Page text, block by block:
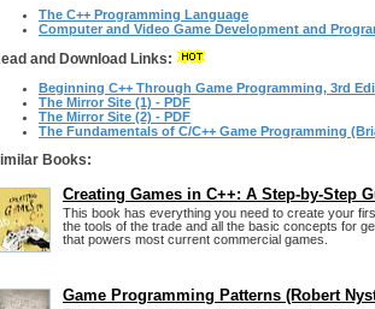
The C++ Programming Language
Computer and Video Game Development and
and Download Links:
Beginning C++ Through Game Programming, 3rd
The Mirror Site (1) - PDF
The Mirror Site (2) - PDF
The Fundamentals of C/C++ Game Programming
Books:
Creating Games in C++: A Step-by-Step
This book has everything you need to create your
the tools of the trade and all the basic concepts for
that powers most current commercial games.
Game Programming Patterns (Robert